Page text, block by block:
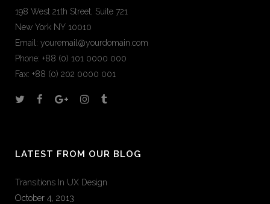
198 West 21th Street, Suite 721
New York NY 10010
Email: youremail@yourdomain.com
Phone: +88 (0) 101 0000 000
Fax: +88 (0) 202 0000 001
LATEST FROM OUR BLOG
Transitions In UX Design
October 4, 2013